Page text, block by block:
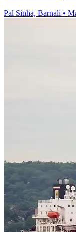
Pal Sinha, Barnali •